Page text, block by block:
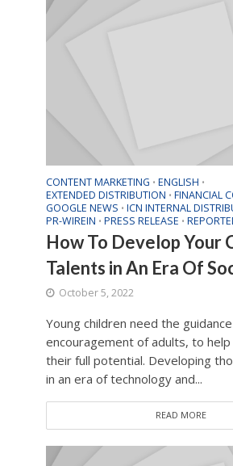
CONTENT MARKETING • ENGLISH •
EXTENDED DISTRIBUTION • FINANCIAL
GOOGLE NEWS • ICN INTERNAL
PR-WIREIN • PRESS RELEASE •
How To Develop Your
Talents in An Era Of
October 5, 2022
Young children need the
encouragement of adults, to
their full potential. Developing
in an era of technology and...
READ MORE